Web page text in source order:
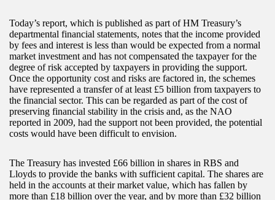
Today’s report, which is published as part of HM Treasury’s
departmental financial statements, notes that the income provided
by fees and interest is less than would be expected from a normal
market investment and has not compensated the taxpayer for the
degree of risk accepted by taxpayers in providing the support.
Once the opportunity cost and risks are factored in, the schemes
have represented a transfer of at least £5 billion from taxpayers to
the financial sector. This can be regarded as part of the cost of
preserving financial stability in the crisis and, as the NAO
reported in 2009, had the support not been provided, the potential
costs would have been difficult to envision.
The Treasury has invested £66 billion in shares in RBS and
Lloyds to provide the banks with sufficient capital. The shares are
held in the accounts at their market value, which has fallen by
more than £18 billion over the year, and by more than £32 billion